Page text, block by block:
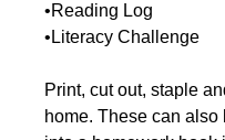
•Reading Log
•Literacy Challenge
Print, cut out, staple
home. These can also